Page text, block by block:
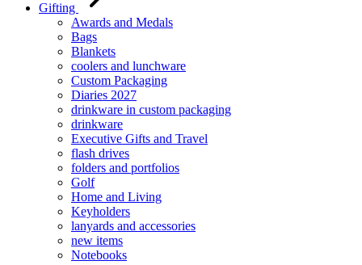
Gifting
Awards and Medals
Bags
Blankets
coolers and lunchware
Custom Packaging
Diaries 2027
drinkware in custom packaging
drinkware
Executive Gifts and Travel
flash drives
folders and portfolios
Golf
Home and Living
Keyholders
lanyards and accessories
new items
Notebooks